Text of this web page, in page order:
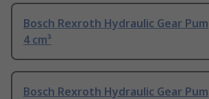
Bosch Rexroth Hydraulic Gear
4 cm³
Bosch Rexroth Hydraulic Gear